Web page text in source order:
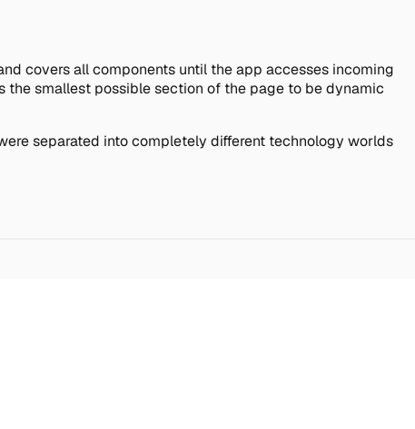
covers all components until the app accesses incoming
the smallest possible section of the page to be dynamic
separated into completely different technology worlds